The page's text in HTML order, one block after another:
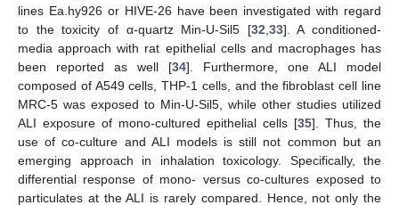
lines Ea.hy926 or HIVE-26 have been investigated with regard
to the toxicity of α-quartz Min-U-Sil5 [32 33]. A conditioned-
media approach with rat epithelial cells and macrophages has
been reported as well [34]. Furthermore, one ALI model
composed of A549 cells, THP-1 cells, and the fibroblast cell line
MRC-5 was exposed to Min-U-Sil5, while other studies utilized
ALI exposure of mono-cultured epithelial cells [35]. Thus, the
use of co-culture and ALI models is still not common but an
emerging approach in inhalation toxicology. Specifically, the
differential response of mono- versus co-cultures exposed to
particulates at the ALI is rarely compared. Hence, not only the